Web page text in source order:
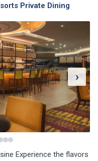
Private Dining
›
Experience the flavors